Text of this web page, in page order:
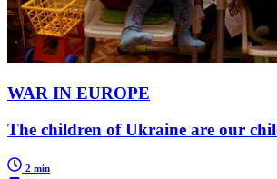
WAR IN EUROPE
The children of Ukraine are our
2 min